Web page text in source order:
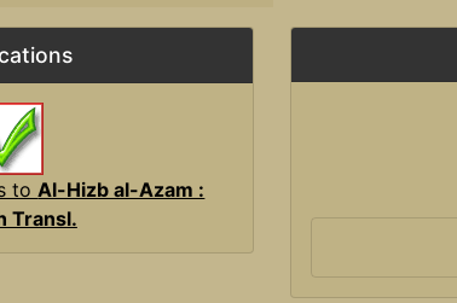
toAl-Hizb al-Azam :
Transl.